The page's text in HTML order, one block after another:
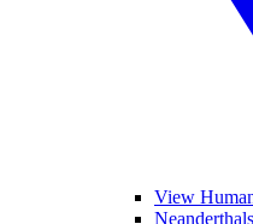
View
Neanderthals